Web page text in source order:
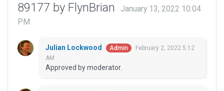
89177 by FlynBrian
January 13, 2022 10:04
PM
Julian Lockwood Admin
February 2, 2022 5:12
AM
Approved by moderator.